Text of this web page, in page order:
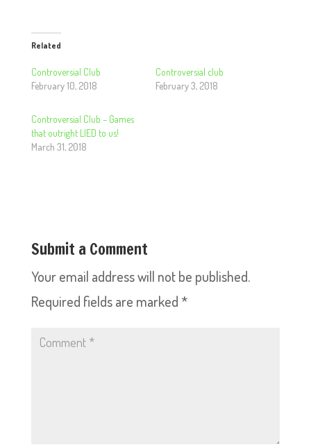
Related
Controversial Club
February 10, 2018
Controversial club
February 3, 2018
Controversial Club – Games
that outright LIED to us!
March 31, 2018
Submit a Comment
Your email address will not be published.
Required fields are marked *